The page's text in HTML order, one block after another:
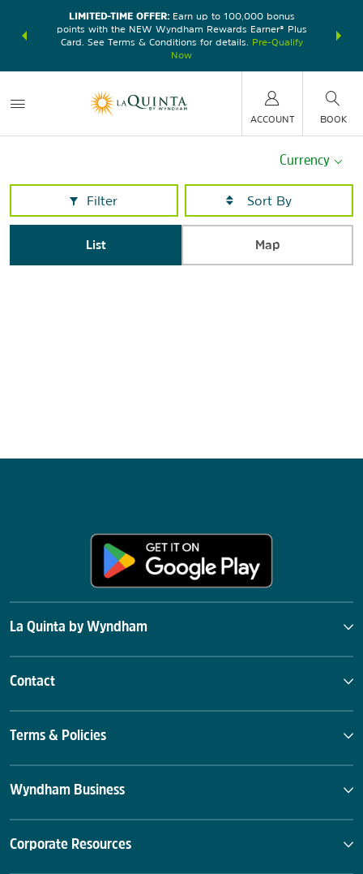
earn
LIMITED-TIME OFFER:Earn up to 100,000 bonus
points with the NEW Wyndham Rewards Earner® Plus
Card. See Terms & Conditions for details.
Pre-Qualify
Now
nights at
ACCOUNT BOOK
Currency
Filter
List Map
La Quinta by Wyndham
Contact
Terms & Policies
Wyndham Business
Corporate Resources